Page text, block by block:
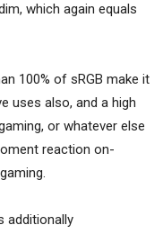
which again equals
100% of sRGB make it
uses also, and a high
or whatever else
reaction on-
additionally